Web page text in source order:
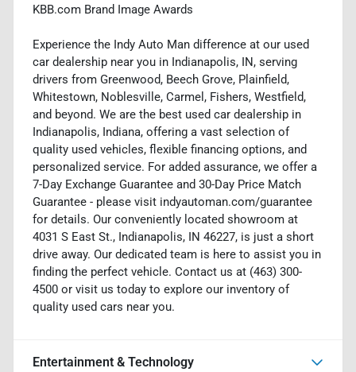
KBB.com Brand Image Awards
Experience the Indy Auto Man difference at our used
car dealership near you in Indianapolis, IN, serving
drivers from Greenwood, Beech Grove, Plainfield,
Whitestown, Noblesville, Carmel, Fishers, Westfield,
and beyond. We are the best used car dealership in
Indianapolis, Indiana, offering a vast selection of
quality used vehicles, flexible financing options, and
personalized service. For added assurance, we offer a
7-Day Exchange Guarantee and 30-Day Price Match
Guarantee - please visit indyautoman.com/guarantee
for details. Our conveniently located showroom at
4031 S East St., Indianapolis, IN 46227, is just a short
drive away. Our dedicated team is here to assist you in
finding the perfect vehicle. Contact us at (463) 300-
4500 or visit us today to explore our inventory of
quality used cars near you.
Entertainment & Technology